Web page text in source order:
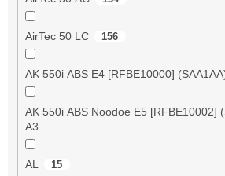
AirTec 50 LC 156
AK 550i ABS E4 [RFBE10000]
AK 550i ABS Noodoe E5 [RFBE10002]
A3
AL 15